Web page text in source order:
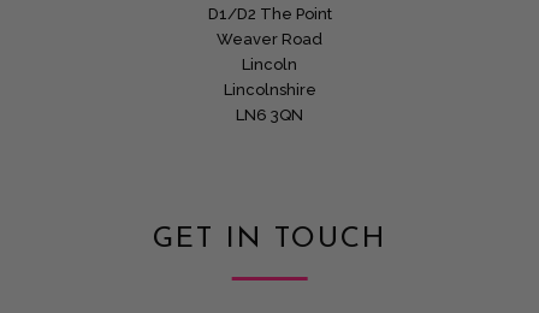
D1/D2 The Point
Weaver Road
Lincoln
Lincolnshire
LN6 3QN
GET IN TOUCH